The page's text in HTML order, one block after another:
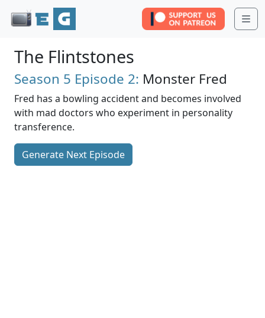
The Flintstones
Season 5 Episode 2: Monster Fred
Fred has a bowling accident and becomes involved
with mad doctors who experiment in personality
transference.
Generate Next Episode